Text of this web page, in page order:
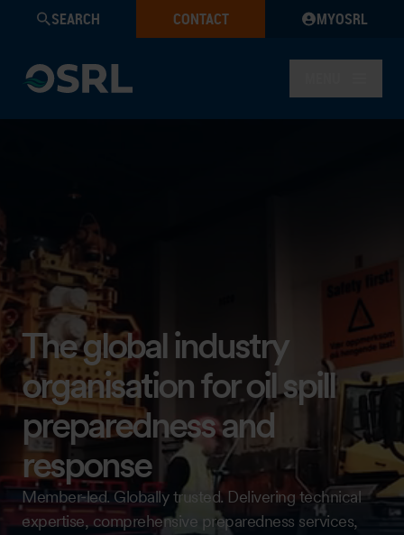
SEARCH CONTACT MYOSRL
The global industry
organisation for oil spill
preparedness and
response
Member-led. Globally trusted. Delivering technical
expertise, comprehensive preparedness services,